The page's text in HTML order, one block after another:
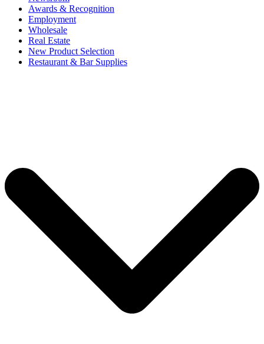
Awards & Recognition
Employment
Wholesale
Real Estate
New Product Selection
Restaurant & Bar Supplies